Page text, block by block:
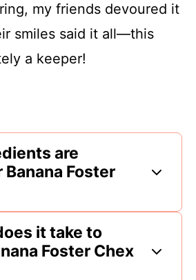
my friends devoured it
smiles said it all—this
a keeper!
are
Foster
it take to
Foster Chex